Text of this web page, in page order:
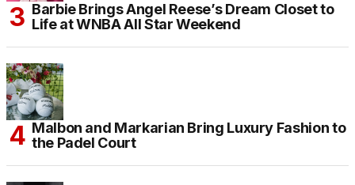
Barbie Brings Angel Reese’s Dream Closet to
Life at WNBA All Star Weekend
Malbon and Markarian Bring Luxury Fashion to
the Padel Court